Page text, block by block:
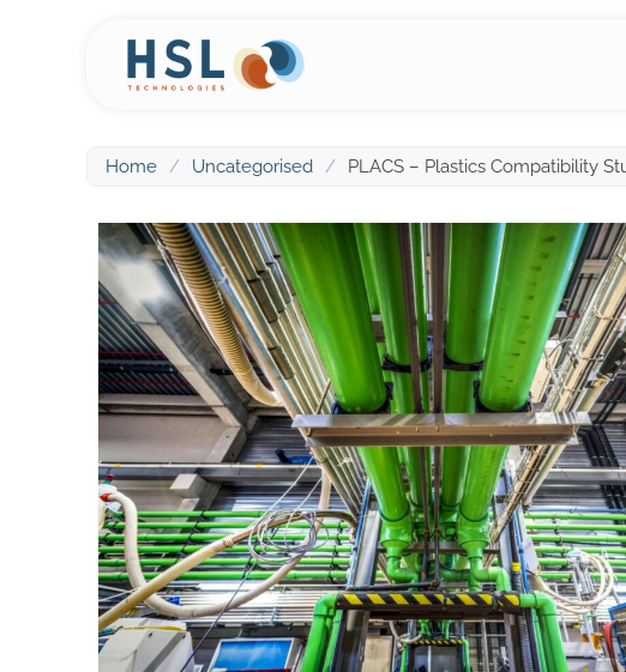
Home / Uncategorised / PLACS – Plastics Compatibility